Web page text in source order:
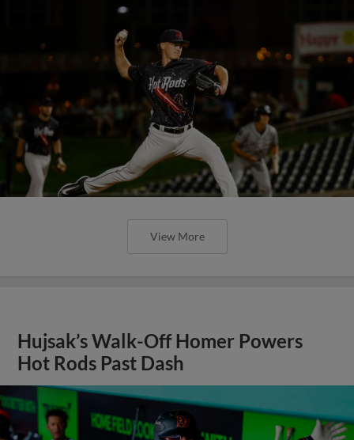
View More
Hujsak’s Walk-Off Homer Powers
Hot Rods Past Dash